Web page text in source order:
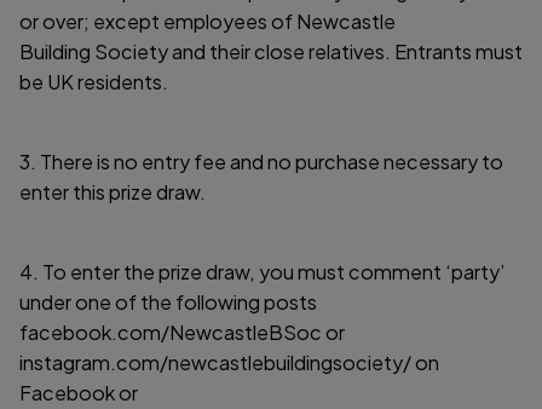
or over; except employees of Newcastle
Building Society and their close relatives. Entrants must
be UK residents.
3. There is no entry fee and no purchase necessary to
enter this prize draw.
4. To enter the prize draw, you must comment ‘party’
under one of the following posts
facebook.com/NewcastleBSoc or
instagram.com/newcastlebuildingsociety/ on
Facebook or